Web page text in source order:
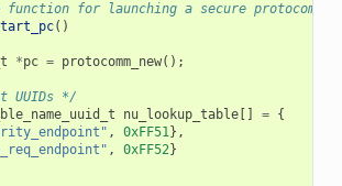
function for launching a secure protocomm
()
*pc = protocomm_new();
UUIDs */
nu_lookup_table[] = {
, 0xFF51},
, 0xFF52}